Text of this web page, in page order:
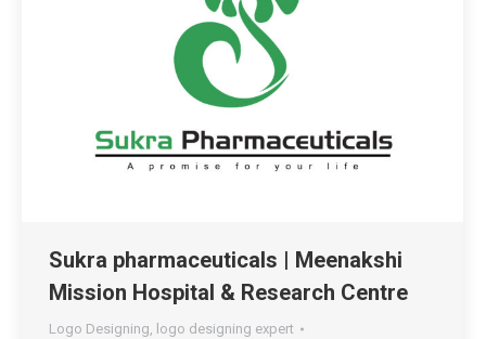
Sukra pharmaceuticals | Meenakshi
Mission Hospital & Research Centre
Logo Designing, logo designing expert